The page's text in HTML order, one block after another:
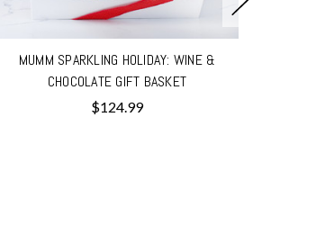
MUMM SPARKLING HOLIDAY: WINE &
CHOCOLATE GIFT BASKET
$124.99